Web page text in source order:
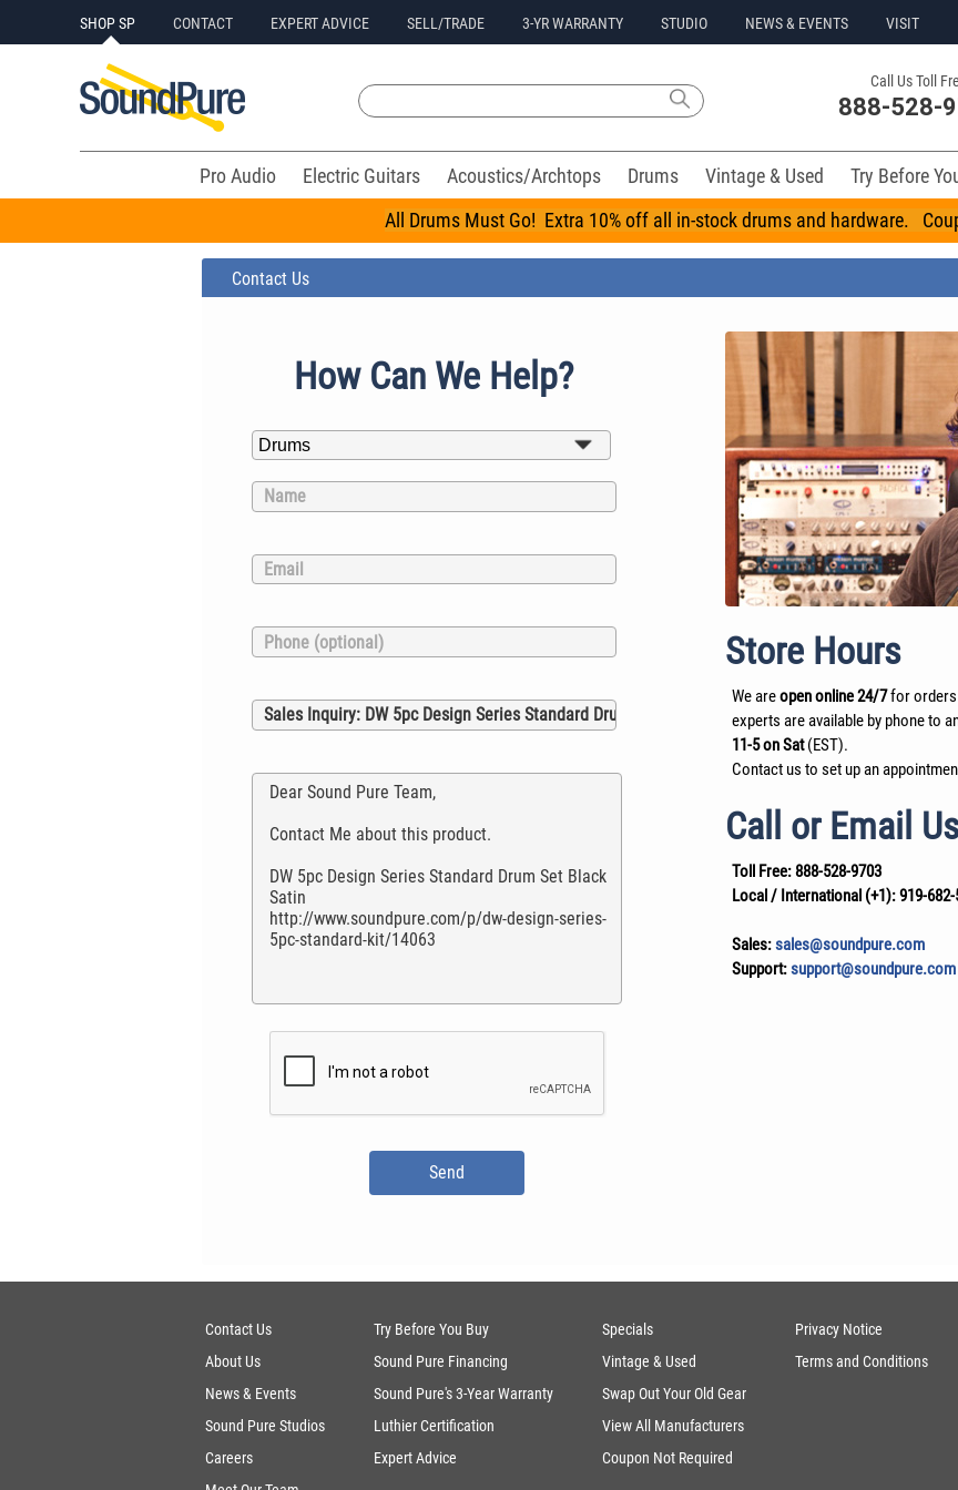
SHOP SP CONTACT EXPERT ADVICE SELL/TRADE 3-YR WARRANTY STUDIO NEWS & EVENTS VISIT
Call Us Toll
888-528-
Pro Audio Electric Guitars Acoustics/Archtops Drums Vintage & Used Try Before
All Drums Must Go! Extra 10% off all in-stock drums and hardware.
Contact Us
How Can We Help?
Store Hours
We areopen online 24/7for orders
experts are available by phone to
11-5 on Sat(EST).
Contact us to set up an
Call or Email Us
Toll Free:888-528-9703
Local / International (+1):919-
Sales:sales@soundpure.com
Support:support@soundpure.com
Contact Us
About Us
News & Events
Sound Pure Studios
Careers
Try Before You Buy
Sound Pure Financing
Sound Pure's 3-Year Warranty
Luthier Certification
Expert Advice
Specials
Vintage & Used
Swap Out Your Old Gear
View All Manufacturers
Coupon Not Required
Privacy Notice
Terms and Conditions